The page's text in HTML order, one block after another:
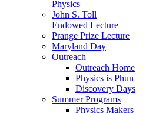
Physics
John S. Toll
Endowed Lecture
Prange Prize Lecture
Maryland Day
Outreach
Outreach Home
Physics is Phun
Discovery Days
Summer Programs
Physics Makers